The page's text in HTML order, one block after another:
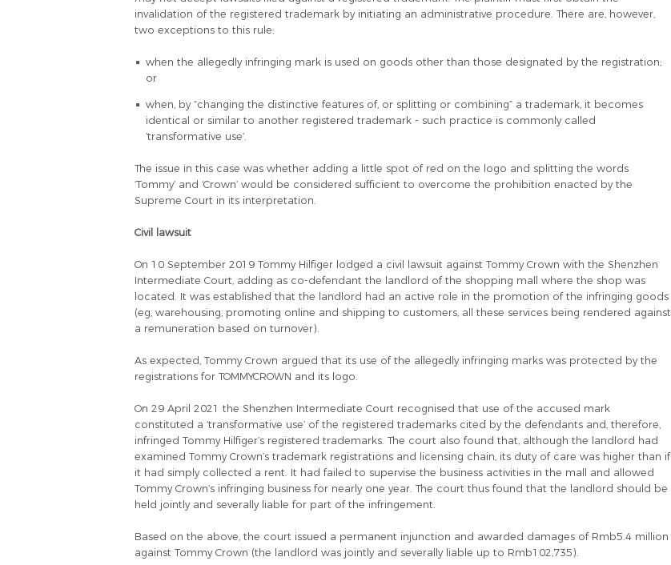
invalidation of the registered trademark by initiating an administrative procedure. There are, however,
two exceptions to this rule:
when the allegedly infringing mark is used on goods other than those designated by the registration;
or
when, by “changing the distinctive features of, or splitting or combining” a trademark, it becomes
identical or similar to another registered trademark - such practice is commonly called
‘transformative use’.
The issue in this case was whether adding a little spot of red on the logo and splitting the words
‘Tommy’ and ‘Crown’ would be considered sufficient to overcome the prohibition enacted by the
Supreme Court in its interpretation.
Civil lawsuit
On 10 September 2019 Tommy Hilfiger lodged a civil lawsuit against Tommy Crown with the Shenzhen
Intermediate Court, adding as co-defendant the landlord of the shopping mall where the shop was
located. It was established that the landlord had an active role in the promotion of the infringing goods
(eg, warehousing, promoting online and shipping to customers, all these services being rendered against
a remuneration based on turnover).
As expected, Tommy Crown argued that its use of the allegedly infringing marks was protected by the
registrations for TOMMYCROWN and its logo.
On 29 April 2021 the Shenzhen Intermediate Court recognised that use of the accused mark
constituted a ‘transformative use’ of the registered trademarks cited by the defendants and, therefore,
infringed Tommy Hilfiger’s registered trademarks. The court also found that, although the landlord had
examined Tommy Crown’s trademark registrations and licensing chain, its duty of care was higher than if
it had simply collected a rent. It had failed to supervise the business activities in the mall and allowed
Tommy Crown’s infringing business for nearly one year. The court thus found that the landlord should be
held jointly and severally liable for part of the infringement.
Based on the above, the court issued a permanent injunction and awarded damages of Rmb5.4 million
against Tommy Crown (the landlord was jointly and severally liable up to Rmb102,735).